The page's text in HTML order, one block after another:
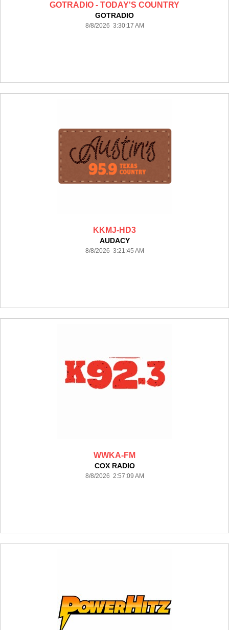
GOTRADIO - TODAY'S COUNTRY
GOTRADIO
8/8/2026 3:30:17 AM
KKMJ-HD3
AUDACY
8/8/2026 3:21:45 AM
WWKA-FM
COX RADIO
8/8/2026 2:57:09 AM